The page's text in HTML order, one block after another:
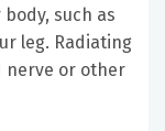
such as
leg. Radiating
nerve or other